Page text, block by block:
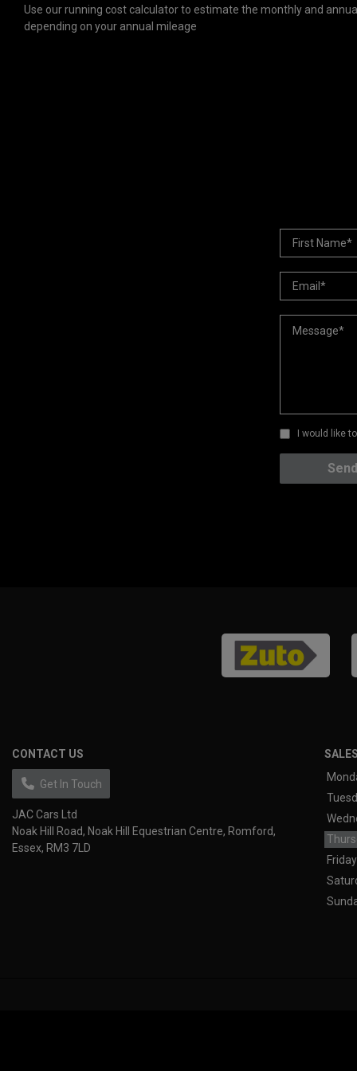
Use our running cost calculator to estimate the monthly and
depending on your annual mileage
I would like
CONTACT US
Get In Touch
JAC Cars Ltd
Noak Hill Road
Noak Hill Equestrian Centre Romford
Essex RM3 7LD
Friday